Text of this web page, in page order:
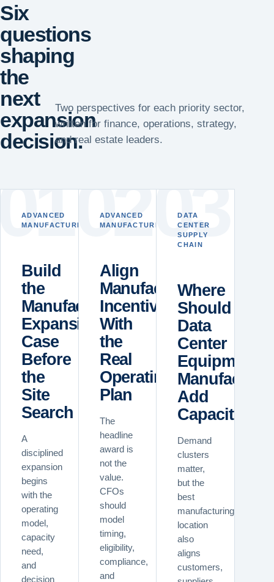
Six
questions
shaping
the
next
expansion
decision.
Two perspectives for each priority sector,
written for finance, operations, strategy,
and real estate leaders.
1
ADVANCED
MANUFACTURING
Build
the
Manufacturing
Expansion
Case
Before
the
Site
Search
A
disciplined
expansion
begins
with the
operating
model,
capacity
need,
and
decision
02
ADVANCED
MANUFACTURING
Align
Manufacturing
Incentives
With
the
Real
Operating
Plan
The
headline
award is
not the
value.
CFOs
should
model
timing,
eligibility,
compliance,
and
03
DATA
CENTER
SUPPLY
CHAIN
Where
Should
Data
Center
Equipment
Add
Capacity?
Demand
clusters
matter,
but the
best
manufacturing
location
also
aligns
customers,